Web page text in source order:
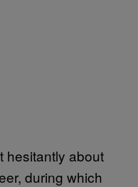
hesitantly about
during which